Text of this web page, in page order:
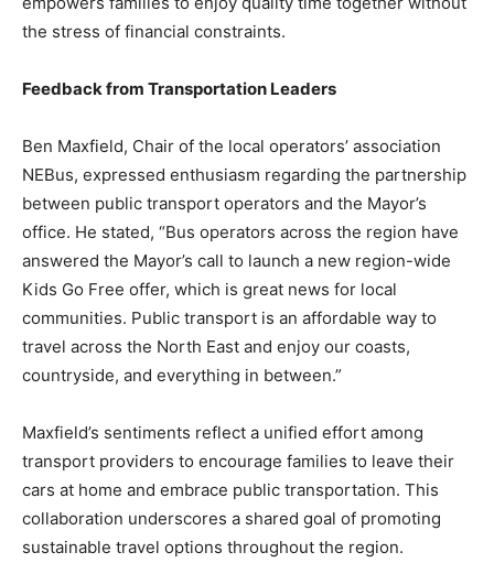
the stress of financial constraints.
Feedback from Transportation Leaders
Ben Maxfield, Chair of the local operators’ association
NEBus, expressed enthusiasm regarding the partnership
between public transport operators and the Mayor’s
office. He stated, “Bus operators across the region have
answered the Mayor’s call to launch a new region-wide
Kids Go Free offer, which is great news for local
communities. Public transport is an affordable way to
travel across the North East and enjoy our coasts,
countryside, and everything in between.”
Maxfield’s sentiments reflect a unified effort among
transport providers to encourage families to leave their
cars at home and embrace public transportation. This
collaboration underscores a shared goal of promoting
sustainable travel options throughout the region.